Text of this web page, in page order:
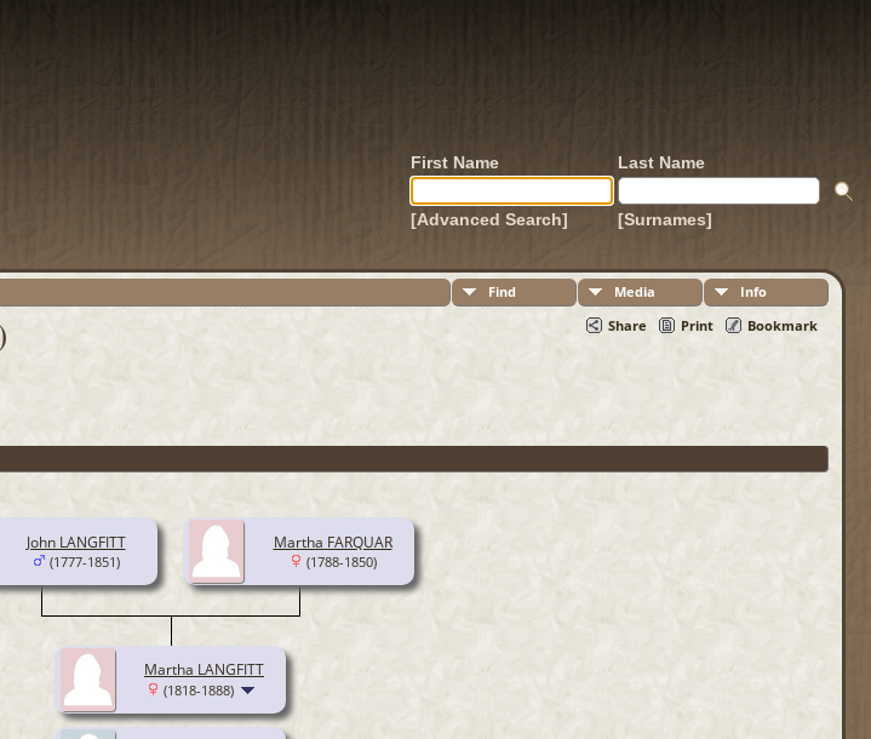
First Name Last Name
[Advanced Search] [Surnames]
Find Media
Info
Share
Print Bookmark
John LANGFITT
(1777-1851)
Martha FARQUAR
(1788-1850)
Martha LANGFITT
(1818-1888)